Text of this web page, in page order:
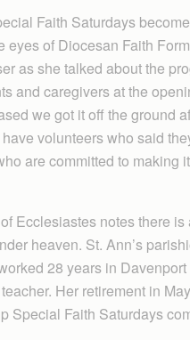
Faith Saturdays
eyes of Diocesan Faith
as she talked about the
and caregivers at the
we got it off the ground
volunteers who said
are committed to making
Ecclesiastes notes there is
heaven. St. Ann’s
28 years in
Her retirement in
Special Faith Saturdays